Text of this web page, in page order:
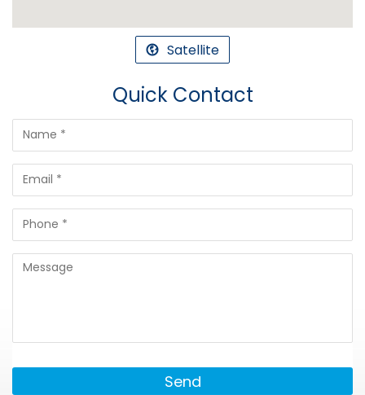
Satellite
Quick Contact
Send